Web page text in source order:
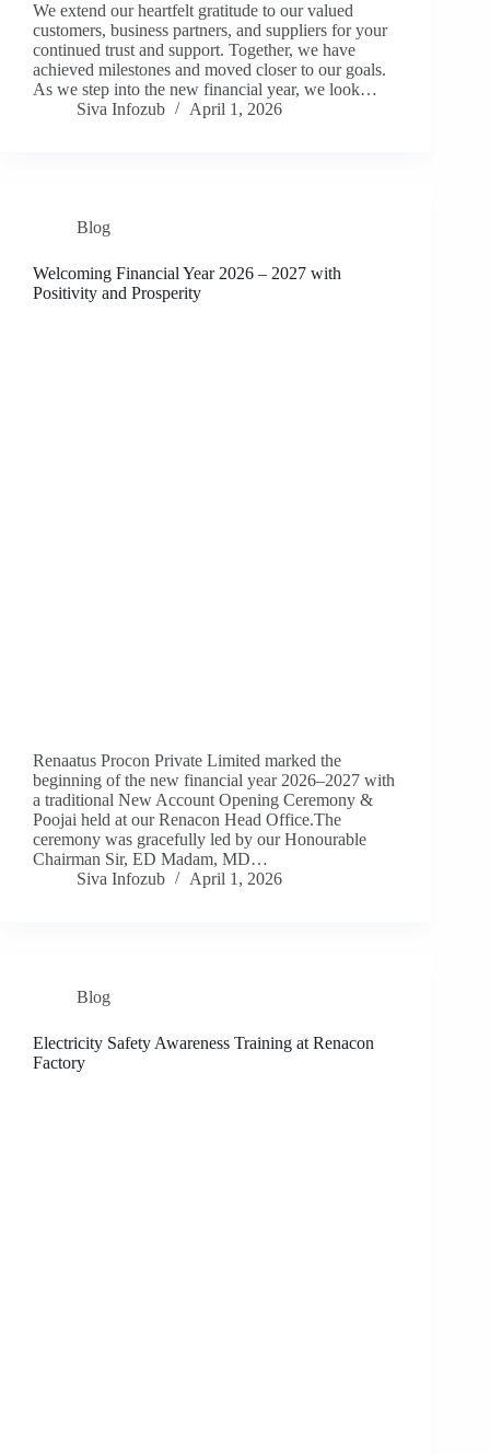
We extend our heartfelt gratitude to our valued
customers, business partners, and suppliers for your
continued trust and support. Together, we have
achieved milestones and moved closer to our goals.
As we step into the new financial year, we look…
Siva Infozub
April 1, 2026
Blog
Welcoming Financial Year 2026 – 2027 with
Positivity and Prosperity
Renaatus Procon Private Limited marked the
beginning of the new financial year 2026–2027 with
a traditional New Account Opening Ceremony &
Poojai held at our Renacon Head Office.The
ceremony was gracefully led by our Honourable
Chairman Sir, ED Madam, MD…
Siva Infozub
April 1, 2026
Blog
Electricity Safety Awareness Training at Renacon
Factory